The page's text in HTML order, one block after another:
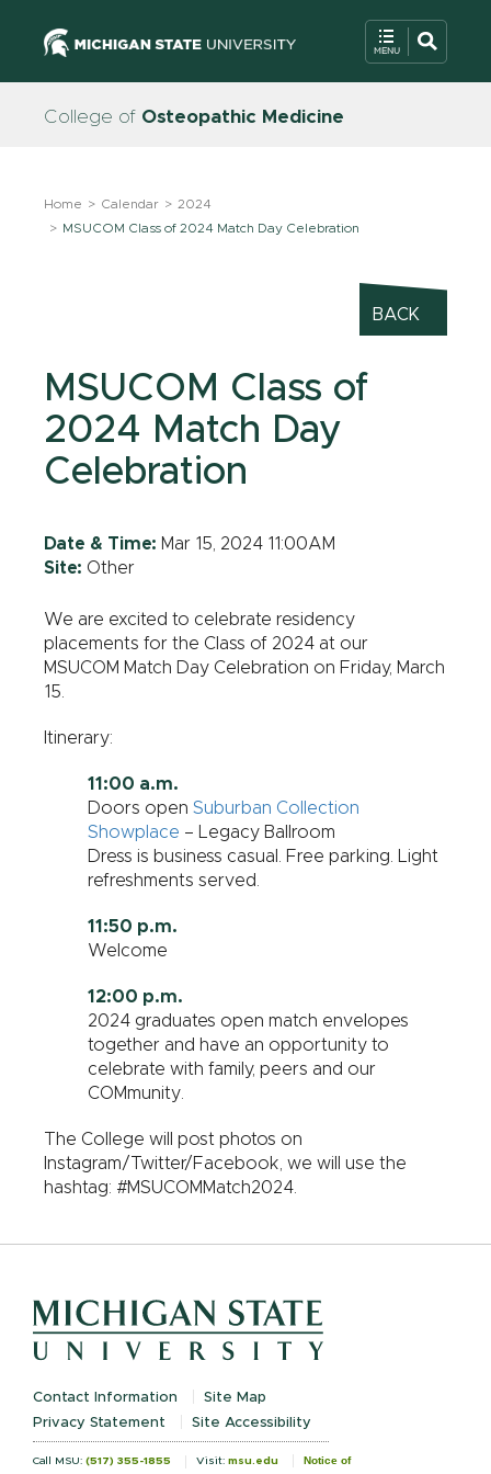
College of Osteopathic Medicine
Home Calendar
2024
MSUCOM Class of 2024 Match Day Celebration
MSUCOM Class of
2024 Match Day
Celebration
BACK
Date & Time: Mar 15, 2024 11:00AM
Site: Other
We are excited to celebrate residency
placements for the Class of 2024 at our
MSUCOM Match Day Celebration on Friday, March
15.
Itinerary:
11:00 a.m.
Doors open Suburban Collection
Showplace – Legacy Ballroom
Dress is business casual. Free parking. Light
refreshments served.
11:50 p.m.
Welcome
12:00 p.m.
2024 graduates open match envelopes
together and have an opportunity to
celebrate with family, peers and our
COMmunity.
The College will post photos on
Instagram/Twitter/Facebook, we will use the
hashtag: #MSUCOMMatch2024.
Contact Information
Site Map
Privacy Statement
Site Accessibility
Call MSU: (517) 355-1855 Visit: msu.edu
Notice of